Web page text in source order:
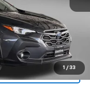
1 / 33
$25,294
Required By Law.